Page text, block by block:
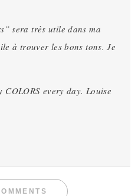
sera très utile dans ma
à trouver les bons tons. Je
every day. Louise